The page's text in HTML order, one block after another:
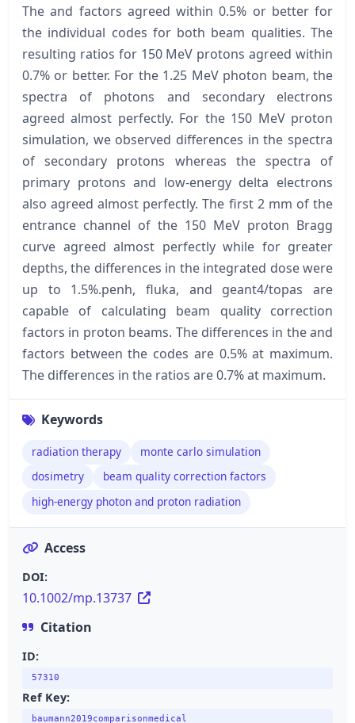
The and factors agreed within 0.5% or better for
the individual codes for both beam qualities. The
resulting ratios for 150 MeV protons agreed within
0.7% or better. For the 1.25 MeV photon beam, the
spectra of photons and secondary electrons
agreed almost perfectly. For the 150 MeV proton
simulation, we observed differences in the spectra
of secondary protons whereas the spectra of
primary protons and low-energy delta electrons
also agreed almost perfectly. The first 2 mm of the
entrance channel of the 150 MeV proton Bragg
curve agreed almost perfectly while for greater
depths, the differences in the integrated dose were
up to 1.5%.penh, fluka, and geant4/topas are
capable of calculating beam quality correction
factors in proton beams. The differences in the and
factors between the codes are 0.5% at maximum.
The differences in the ratios are 0.7% at maximum.
Keywords
radiation therapy
monte carlo simulation
dosimetry
beam quality correction factors
high-energy photon and proton radiation
Access
DOI:
10.1002/mp.13737
Citation
ID:
57310
Ref Key:
baumann2019comparisonmedical